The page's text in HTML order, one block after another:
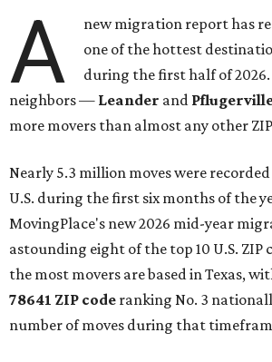
A
new migration report has
one of the hottest
during the first half of
neighbors — Leander and
more movers than almost any other
Nearly 5.3 million moves were
U.S. during the first six months of the
MovingPlace's new 2026 mid-year
astounding eight of the top 10 U.S.
the most movers are based in Texas,
78641 ZIP code ranking No. 3
number of moves during that